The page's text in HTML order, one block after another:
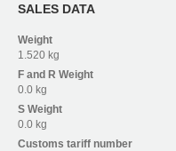
SALES DATA
Weight
1.520 kg
F and R Weight
0.0 kg
S Weight
0.0 kg
Customs tariff number